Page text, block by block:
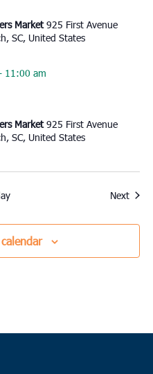
Market925 First Avenue
SC, United States
11:00 am
Market925 First Avenue
SC, United States
Next